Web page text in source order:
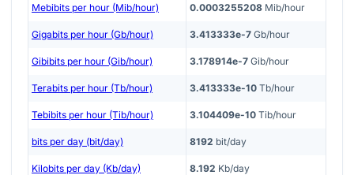
Mebibits per hour (Mib/hour) 0.0003255208 Mib/hour
Gigabits per hour (Gb/hour) 3.413333e-7 Gb/hour
Gibibits per hour (Gib/hour) 3.178914e-7 Gib/hour
Terabits per hour (Tb/hour) 3.413333e-10 Tb/hour
Tebibits per hour (Tib/hour) 3.104409e-10 Tib/hour
bits per day (bit/day) 8192 bit/day
Kilobits per day (Kb/day) 8.192 Kb/day